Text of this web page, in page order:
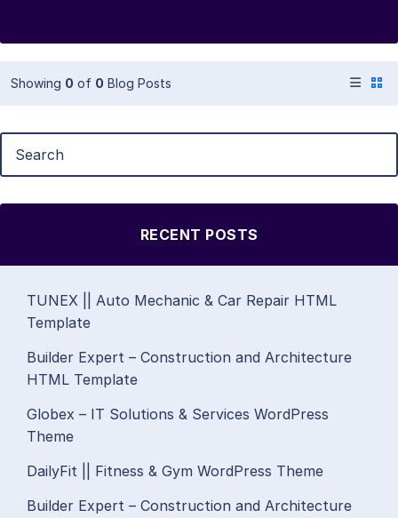
Showing 0 of 0 Blog Posts
RECENT POSTS
TUNEX || Auto Mechanic & Car Repair HTML
Template
Builder Expert – Construction and Architecture
HTML Template
Globex – IT Solutions & Services WordPress
Theme
DailyFit || Fitness & Gym WordPress Theme
Builder Expert – Construction and Architecture